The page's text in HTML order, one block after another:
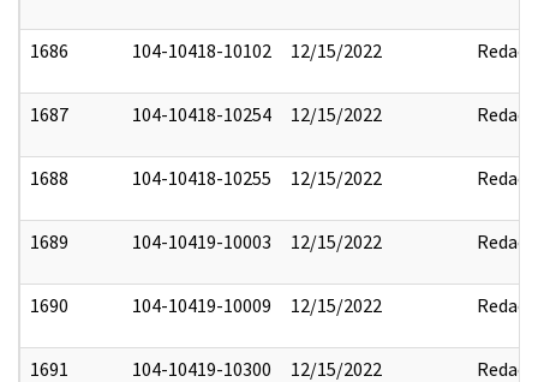
1686 104-10418-10102 12/15/2022 Redact
1687 104-10418-10254 12/15/2022 Redact
1688 104-10418-10255 12/15/2022 Redact
1689 104-10419-10003 12/15/2022 Redact
1690 104-10419-10009 12/15/2022 Redact
1691 104-10419-10300 12/15/2022 Redact